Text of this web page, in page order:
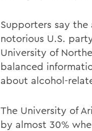
Supporters say
notorious U.S.
University of
balanced
about alcohol-
The University of
by almost 30%